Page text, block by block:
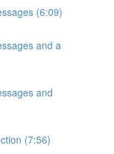
(6:09)
and a
and
(7:56)